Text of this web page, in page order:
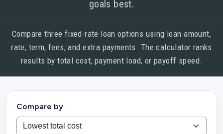
goals best.
Compare three fixed-rate loan options using loan amount,
rate, term, fees, and extra payments. The calculator ranks
results by total cost, payment load, or payoff speed.
Compare by